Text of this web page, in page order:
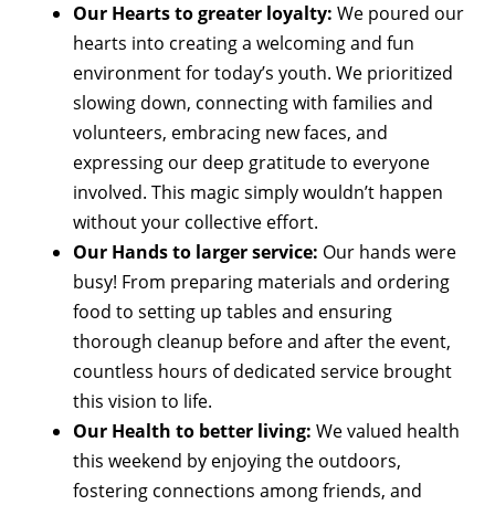
Our Hearts to greater loyalty: We poured our
hearts into creating a welcoming and fun
environment for today’s youth. We prioritized
slowing down, connecting with families and
volunteers, embracing new faces, and
expressing our deep gratitude to everyone
involved. This magic simply wouldn’t happen
without your collective effort.
Our Hands to larger service: Our hands were
busy! From preparing materials and ordering
food to setting up tables and ensuring
thorough cleanup before and after the event,
countless hours of dedicated service brought
this vision to life.
Our Health to better living: We valued health
this weekend by enjoying the outdoors,
fostering connections among friends, and